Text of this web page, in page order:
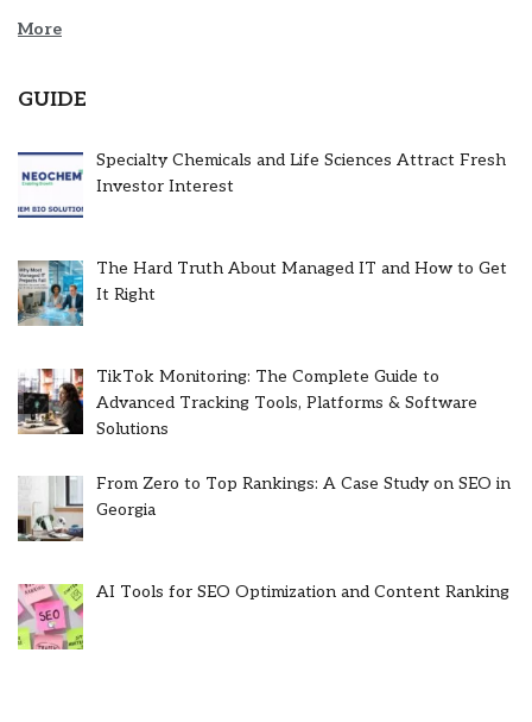
More
GUIDE
Specialty Chemicals and Life Sciences Attract Fresh
Investor Interest
The Hard Truth About Managed IT and How to Get
It Right
TikTok Monitoring: The Complete Guide to
Advanced Tracking Tools, Platforms & Software
Solutions
From Zero to Top Rankings: A Case Study on SEO in
Georgia
AI Tools for SEO Optimization and Content Ranking